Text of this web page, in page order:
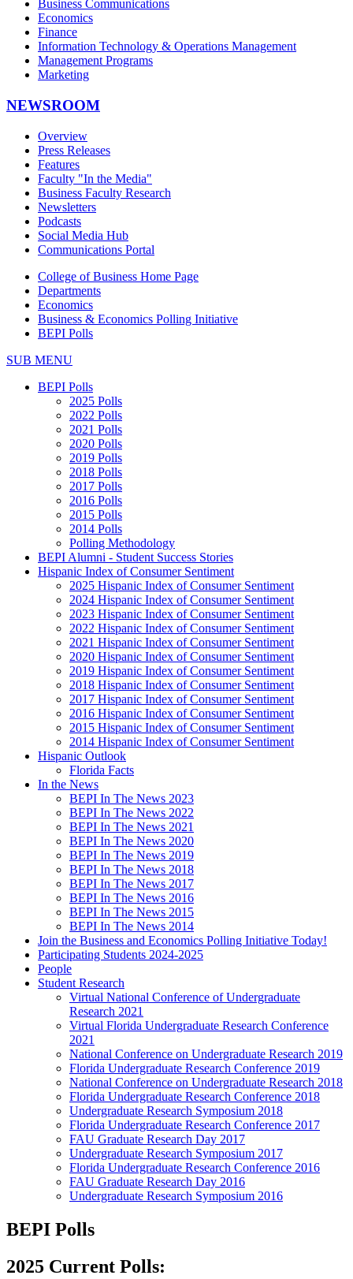
Business Communications
Economics
Finance
Information Technology & Operations Management
Management Programs
Marketing
NEWSROOM
Overview
Press Releases
Features
Faculty "In the Media"
Business Faculty Research
Newsletters
Podcasts
Social Media Hub
Communications Portal
College of Business Home Page
Departments
Economics
Business & Economics Polling Initiative
BEPI Polls
SUB MENU
BEPI Polls
2025 Polls
2022 Polls
2021 Polls
2020 Polls
2019 Polls
2018 Polls
2017 Polls
2016 Polls
2015 Polls
2014 Polls
Polling Methodology
BEPI Alumni - Student Success Stories
Hispanic Index of Consumer Sentiment
2025 Hispanic Index of Consumer Sentiment
2024 Hispanic Index of Consumer Sentiment
2023 Hispanic Index of Consumer Sentiment
2022 Hispanic Index of Consumer Sentiment
2021 Hispanic Index of Consumer Sentiment
2020 Hispanic Index of Consumer Sentiment
2019 Hispanic Index of Consumer Sentiment
2018 Hispanic Index of Consumer Sentiment
2017 Hispanic Index of Consumer Sentiment
2016 Hispanic Index of Consumer Sentiment
2015 Hispanic Index of Consumer Sentiment
2014 Hispanic Index of Consumer Sentiment
Hispanic Outlook
Florida Facts
In the News
BEPI In The News 2023
BEPI In The News 2022
BEPI In The News 2021
BEPI In The News 2020
BEPI In The News 2019
BEPI In The News 2018
BEPI In The News 2017
BEPI In The News 2016
BEPI In The News 2015
BEPI In The News 2014
Join the Business and Economics Polling Initiative Today!
Participating Students 2024-2025
People
Student Research
Virtual National Conference of Undergraduate
Research 2021
Virtual Florida Undergraduate Research Conference
2021
National Conference on Undergraduate Research 2019
Florida Undergraduate Research Conference 2019
National Conference on Undergraduate Research 2018
Florida Undergraduate Research Conference 2018
Undergraduate Research Symposium 2018
Florida Undergraduate Research Conference 2017
FAU Graduate Research Day 2017
Undergraduate Research Symposium 2017
Florida Undergraduate Research Conference 2016
FAU Graduate Research Day 2016
Undergraduate Research Symposium 2016
BEPI Polls
2025 Current Polls: